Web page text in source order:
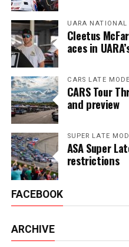
UARA NATIONAL
Cleetus
aces in
CARS LATE
CARS Tour
and preview
SUPER LATE
ASA Super
restrictions
FACEBOOK
ARCHIVE